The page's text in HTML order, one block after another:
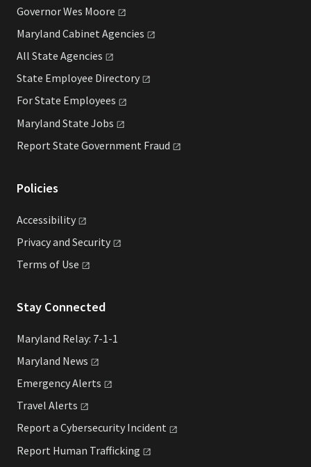
Governor Wes Moore
Maryland Cabinet Agencies
All State Agencies
State Employee Directory
For State Employees
Maryland State Jobs
Report State Government Fraud
Policies
Accessibility
Privacy and Security
Terms of Use
Stay Connected
Maryland Relay: 7-1-1
Maryland News
EmergencyAlerts
Travel Alerts
Report a Cybersecurity Incident
Report Human Trafficking